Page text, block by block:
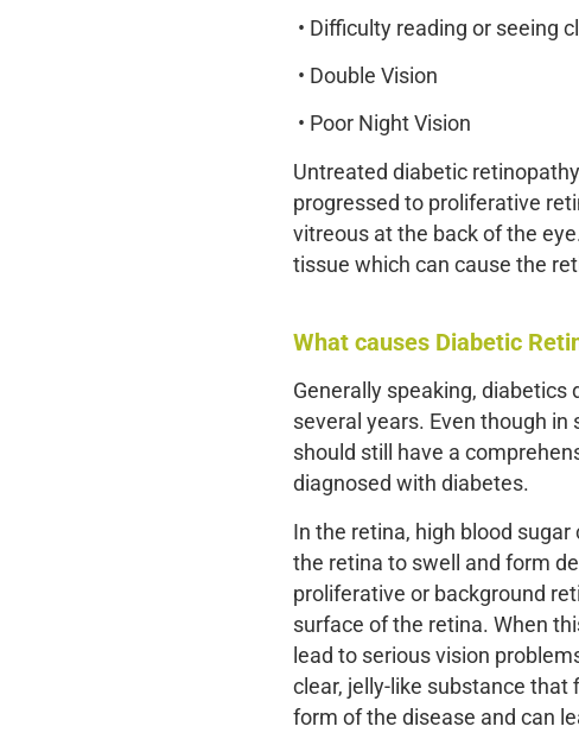
• Difficulty reading or seeing
• Double Vision
• Poor Night Vision
Untreated diabetic
progressed to proliferative
vitreous at the back of the
tissue which can cause the
What causes Diabetic
Generally speaking,
several years. Even though
should still have a
diagnosed with diabetes.
In the retina, high blood
the retina to swell and form
proliferative or background
surface of the retina. When
lead to serious vision
clear, jelly-like substance
form of the disease and can